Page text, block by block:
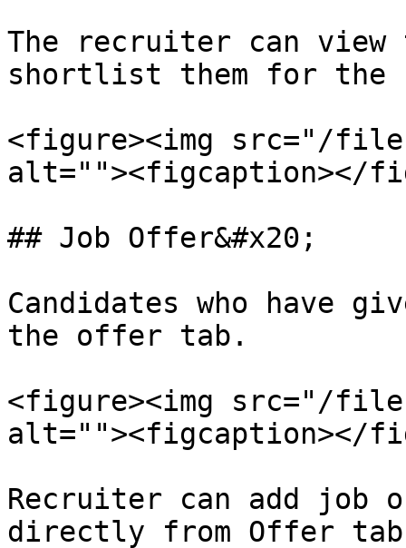
The recruiter can
shortlist them for the
<figure><img src="/files/
alt=""><figcaption></
## Job Offer&#x20;
Candidates who have
the offer tab.
<figure><img src="/files/
alt=""><figcaption></
Recruiter can add job
directly from Offer